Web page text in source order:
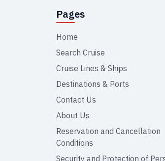
Pages
Home
Search Cruise
Cruise Lines & Ships
Destinations & Ports
Contact Us
About Us
Reservation and Cancellation
Conditions
Security and Protection of